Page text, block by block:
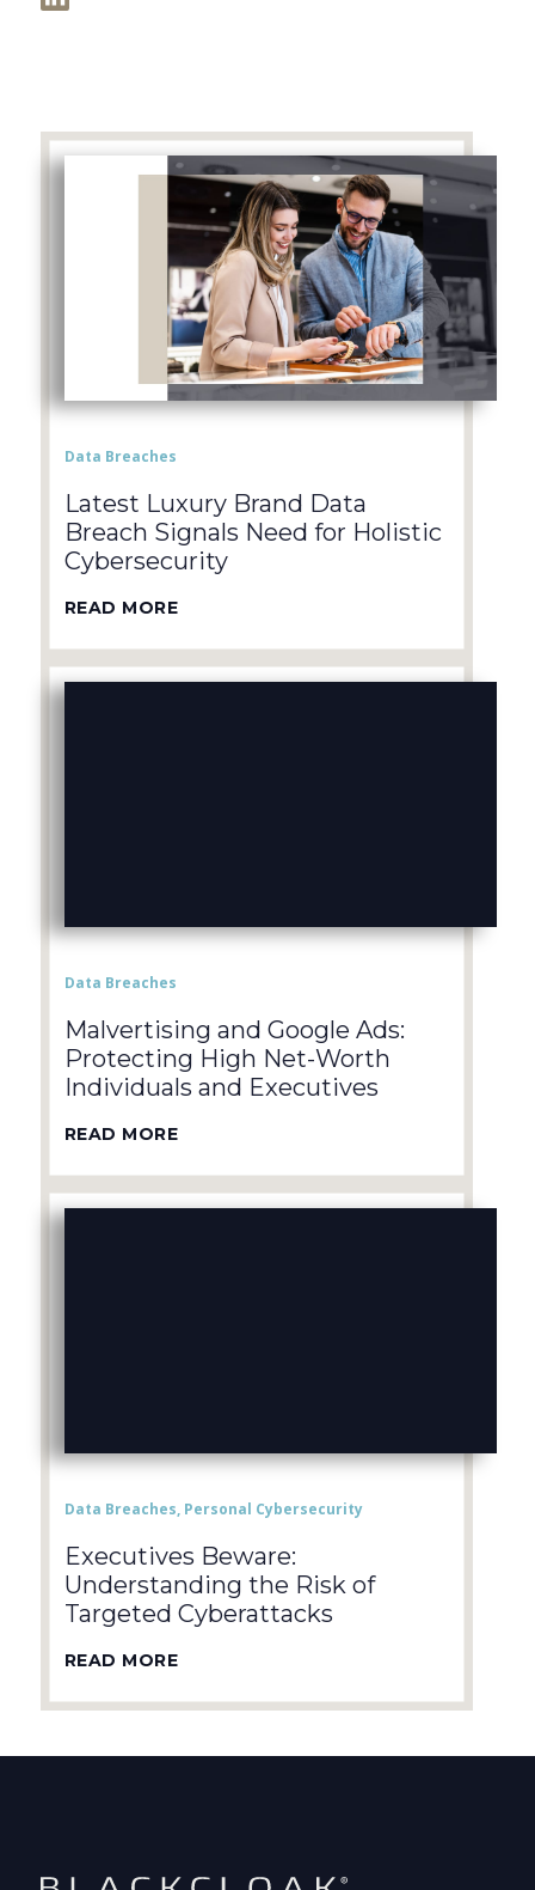
Data Breaches
Latest Luxury Brand Data
Breach Signals Need for Holistic
Cybersecurity
READ MORE
Data Breaches
Malvertising and Google Ads:
Protecting High Net-Worth
Individuals and Executives
READ MORE
Data Breaches, Personal Cybersecurity
Executives Beware:
Understanding the Risk of
Targeted Cyberattacks
READ MORE